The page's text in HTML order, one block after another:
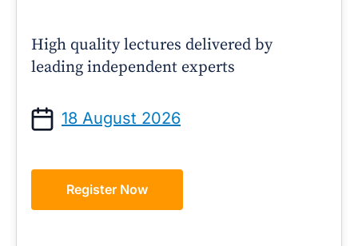
High quality lectures delivered by
leading independent experts
18 August 2026
Register Now